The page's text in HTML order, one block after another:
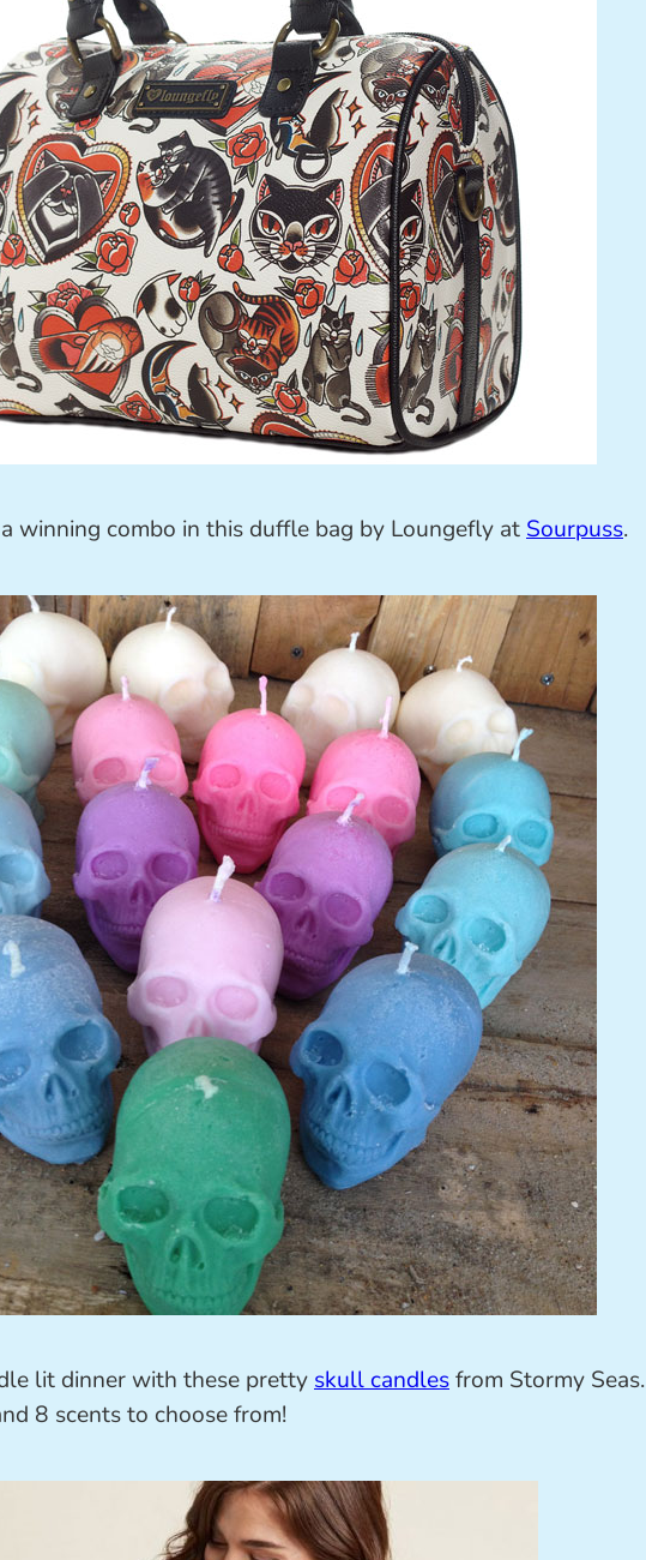
winning combo in this duffle bag by Loungefly atSourpuss.
lit dinner with these prettyskull candlesfrom Stormy Seas.
8 scents to choose from!